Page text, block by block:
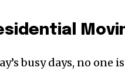
busy days, no one